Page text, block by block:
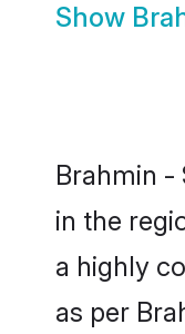
Show
Brahmin -
in the
a highly
as per